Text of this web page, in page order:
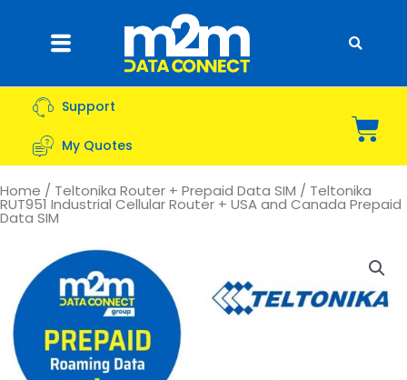
content Flyout
Menu
Support
My Quotes
Home / Teltonika Router + Prepaid Data SIM / Teltonika
RUT951 Industrial Cellular Router + USA and Canada Prepaid
Data SIM